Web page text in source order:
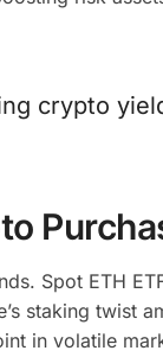
crypto
Spot ETH
staking twist
in volatile